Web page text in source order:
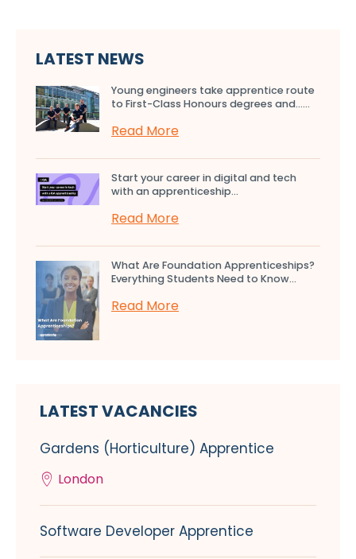
LATEST NEWS
Young engineers take apprentice route
to First-Class Honours degrees and…...
Read More
Start your career in digital and tech
with an apprenticeship...
Read More
What Are Foundation Apprenticeships?
Everything Students Need to Know...
Read More
LATEST VACANCIES
Gardens (Horticulture) Apprentice
London
Software Developer Apprentice